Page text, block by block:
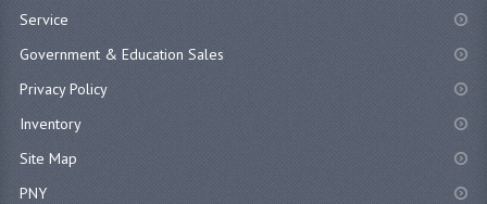
Service
Government & Education Sales
Privacy Policy
Inventory
Site Map
PNY